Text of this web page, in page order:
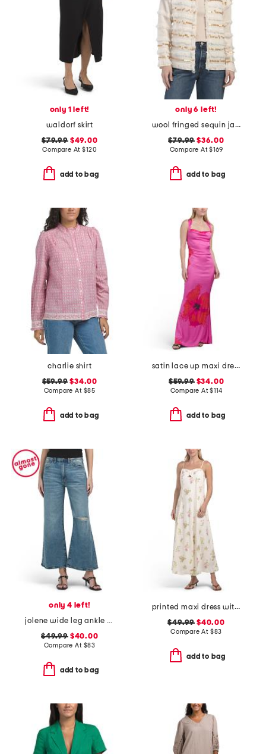
only 1 left!
waldorf skirt
$79.99$49.00
Compare At$120
add to bag
only 6 left!
wool fringed sequin jacket
$79.99 $36.00
Compare At$169
add to bag
charlie shirt
$59.99 $34.00
Compare At $85
add to bag
satin lace up maxi dress
$59.99$34.00
Compare At$114
add to bag
only 4 left!
jolene wide leg ankle jeans
$49.99$40.00
Compare At $83
add to bag
printed maxi dress with cutout detail
$49.99 $40.00
Compare At $83
add to bag